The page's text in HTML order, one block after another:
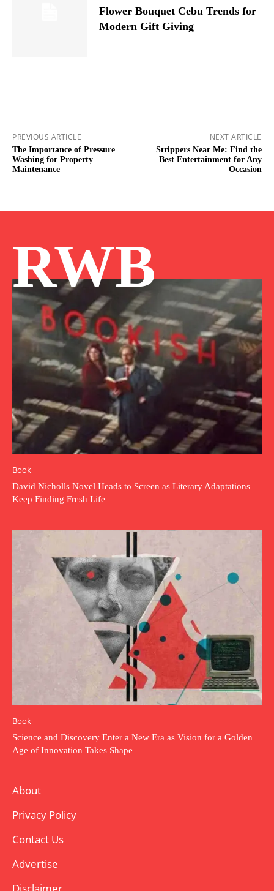
Flower Bouquet Cebu Trends for
Modern Gift Giving
PREVIOUS ARTICLE
The Importance of Pressure
Washing for Property
Maintenance
NEXT ARTICLE
Strippers Near Me: Find the
Best Entertainment for Any
Occasion
RWB
Book
David Nicholls Novel Heads to Screen as Literary Adaptations
Keep Finding Fresh Life
Book
Science and Discovery Enter a New Era as Vision for a Golden
Age of Innovation Takes Shape
About
Privacy Policy
Contact Us
Advertise